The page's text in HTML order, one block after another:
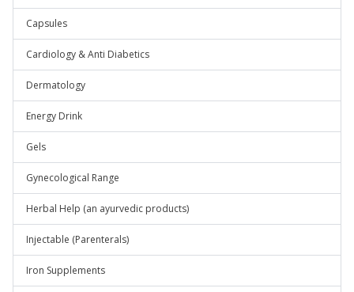
Capsules
Cardiology & Anti Diabetics
Dermatology
Energy Drink
Gels
Gynecological Range
Herbal Help (an ayurvedic products)
Injectable (Parenterals)
Iron Supplements